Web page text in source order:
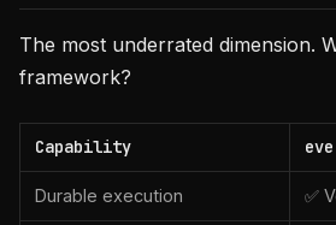
The most underrated dimension.
framework?
Capability eve
Durable execution ✅